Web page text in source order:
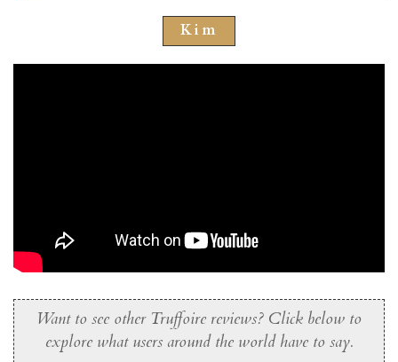
Kim
Want to see other Truffoire reviews? Click below to
explore what users around the world have to say.